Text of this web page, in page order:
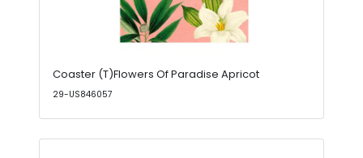
Coaster (T)Flowers Of Paradise Apricot
29-US846057